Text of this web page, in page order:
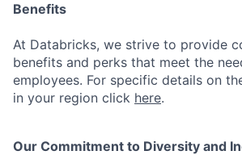
Benefits
At Databricks, we strive to provide
benefits and perks that meet the
employees. For specific details on
in your region click here.
Our Commitment to Diversity and